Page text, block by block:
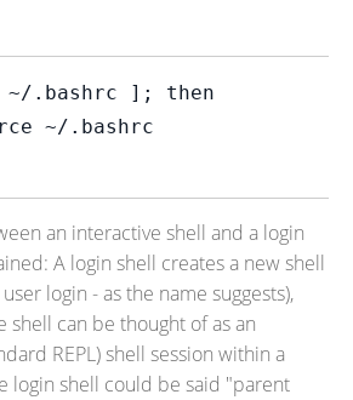
.bashrc ]; then
~/.bashrc
an interactive shell and a login
A login shell creates a new shell
login - as the name suggests),
can be thought of as an
REPL) shell session within a
login shell could be said "parent